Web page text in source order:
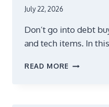
July 22, 2026
Don’t go into debt
and tech items. In
READ MORE AUG